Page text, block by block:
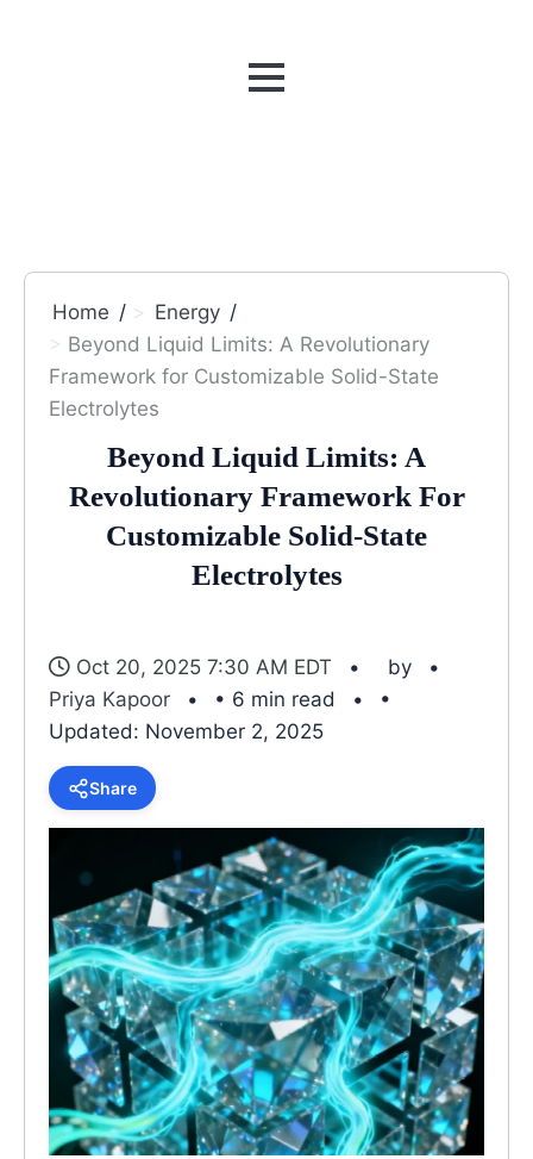
MENU
Home
Energy
Beyond Liquid Limits: A Revolutionary
Framework for Customizable Solid-State
Electrolytes
Beyond Liquid Limits: A
Revolutionary Framework For
Customizable Solid-State
Electrolytes
Oct 20, 2025 7:30 AM EDT
by
Priya Kapoor
• 6 min read
•
Updated: November 2, 2025
Share